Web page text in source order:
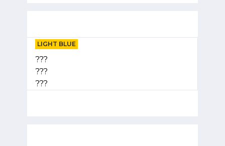
LIGHT BLUE
???
???
???